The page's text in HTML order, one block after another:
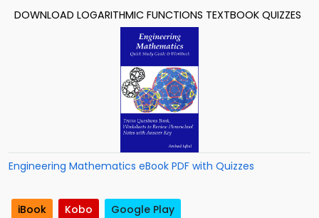
DOWNLOAD LOGARITHMIC FUNCTIONS TEXTBOOK QUIZZES
Engineering Mathematics eBook PDF with Quizzes
iBook Kobo Google Play